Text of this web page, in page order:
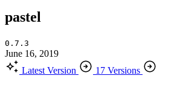
pastel
0.7.3
June 16, 2019
Latest Version
17 Versions